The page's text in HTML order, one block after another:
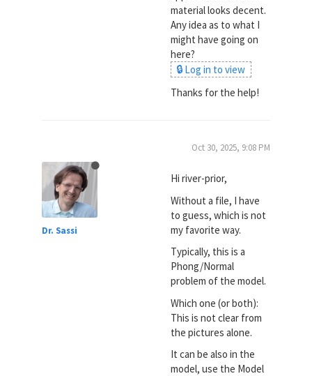
material looks decent.
Any idea as to what I
might have going on
here?
🔒 Log in to view
Thanks for the help!
Dr. Sassi
Oct 30, 2025, 9:08 PM
Hi river-prior,
Without a file, I have
to guess, which is not
my favorite way.
Typically, this is a
Phong/Normal
problem of the model.
Which one (or both):
This is not clear from
the pictures alone.
It can be also in the
model, use the Model